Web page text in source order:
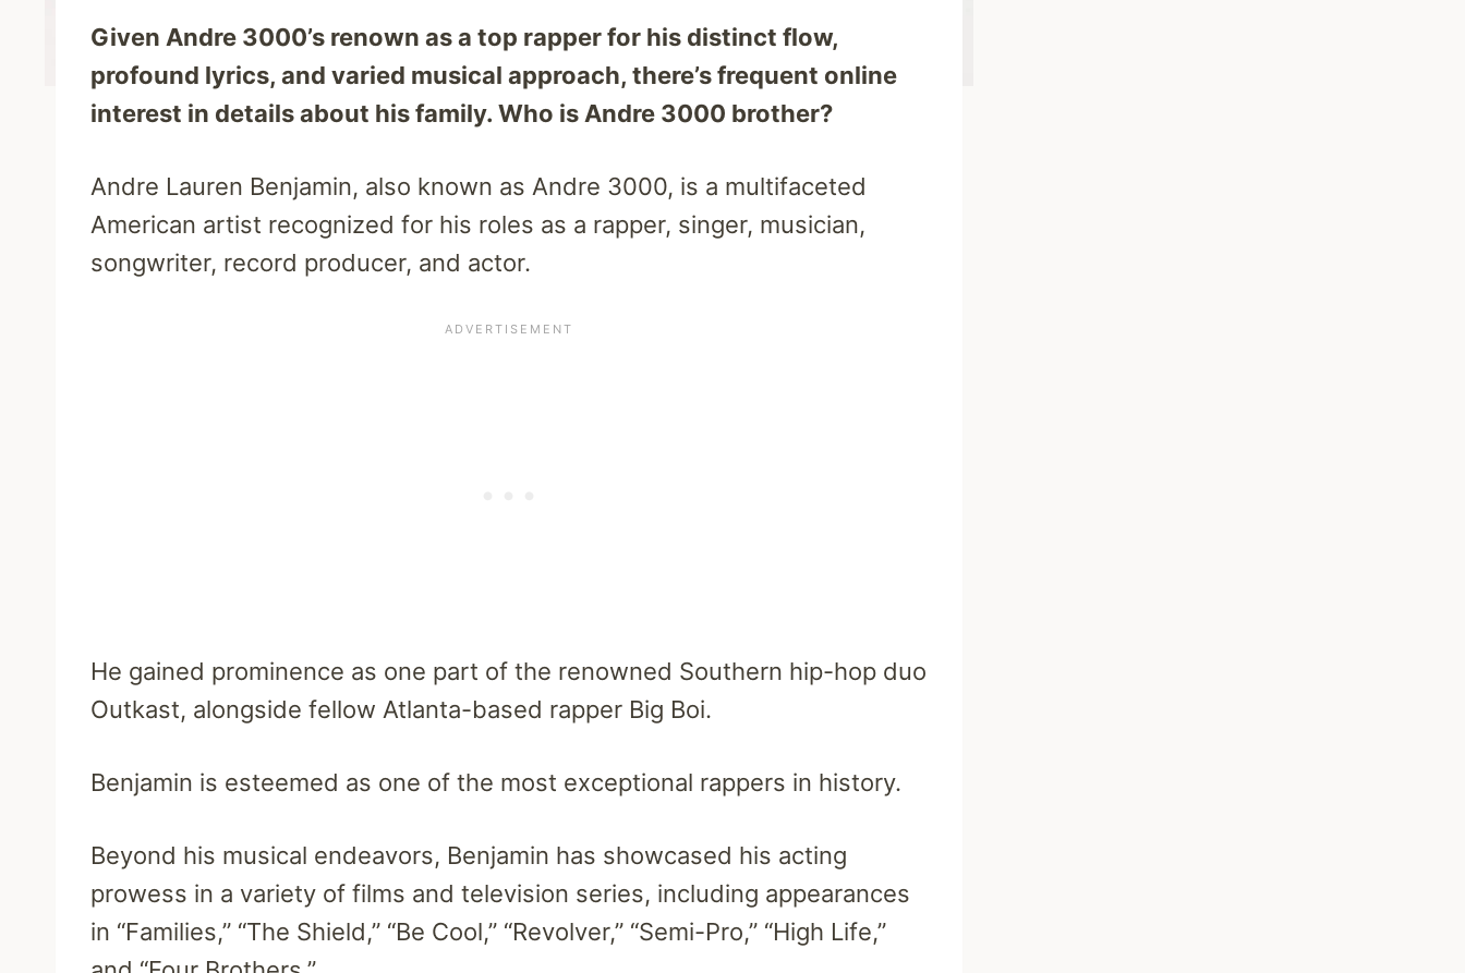
Given Andre 3000’s renown as a top rapper for his distinct flow,
profound lyrics, and varied musical approach, there’s frequent online
interest in details about his family. Who is Andre 3000 brother?
Andre Lauren Benjamin, also known as Andre 3000, is a multifaceted
American artist recognized for his roles as a rapper, singer, musician,
songwriter, record producer, and actor.
He gained prominence as one part of the renowned Southern hip-hop duo
Outkast, alongside fellow Atlanta-based rapper Big Boi.
Benjamin is esteemed as one of the most exceptional rappers in history.
Beyond his musical endeavors, Benjamin has showcased his acting
prowess in a variety of films and television series, including appearances
in “Families,” “The Shield,” “Be Cool,” “Revolver,” “Semi-Pro,” “High Life,”